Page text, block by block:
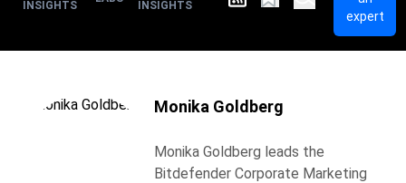
INSIGHTS
INSIGHTS
expert
Monika Goldberg
Monika Goldberg leads the
Bitdefender Corporate Marketing